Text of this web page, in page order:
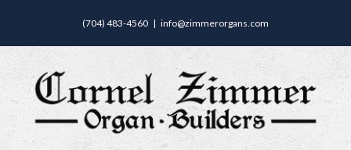
(704) 483-4560 | info@zimmerorgans.com